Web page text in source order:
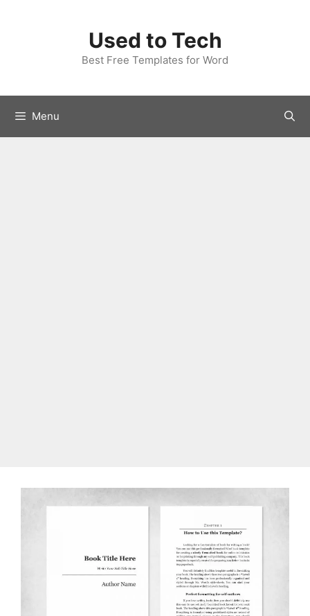
Used to Tech
Best Free Templates for Word
Menu